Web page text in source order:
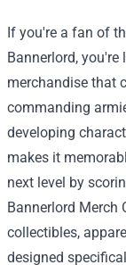
If you're a fan of
Bannerlord,
merchandise that
commanding
developing
makes it
next level by
Bannerlord Merch
collectibles,
designed